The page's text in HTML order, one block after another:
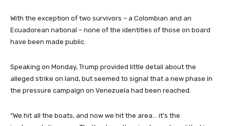
With the exception of two survivors – a Colombian and an
Ecuadorean national – none of the identities of those on board
have been made public.
Speaking on Monday, Trump provided little detail about the
alleged strike on land, but seemed to signal that a new phase in
the pressure campaign on Venezuela had been reached.
“We hit all the boats, and now we hit the area… it’s the